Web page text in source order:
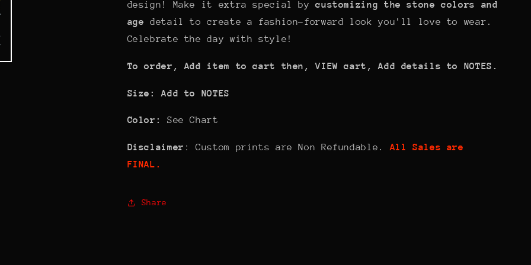
design! Make it extra special bycustomizing the stone colors and
age detail to create a fashion-forward look you'll love to wear.
Celebrate the day with style!
To order, Add item to cart then, VIEW cart, Add details to NOTES.
Size: Add to NOTES
Color: See Chart
Disclaimer : Custom prints are Non Refundable.All Sales are
FINAL.
Share